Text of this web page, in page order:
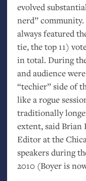
evolved
nerd” community.
always featured
tie, the top 11)
in total. During
and audience
“techier” side of
like a rogue
traditionally
extent, said Brian
Editor at the
speakers during
2010 (Boyer is